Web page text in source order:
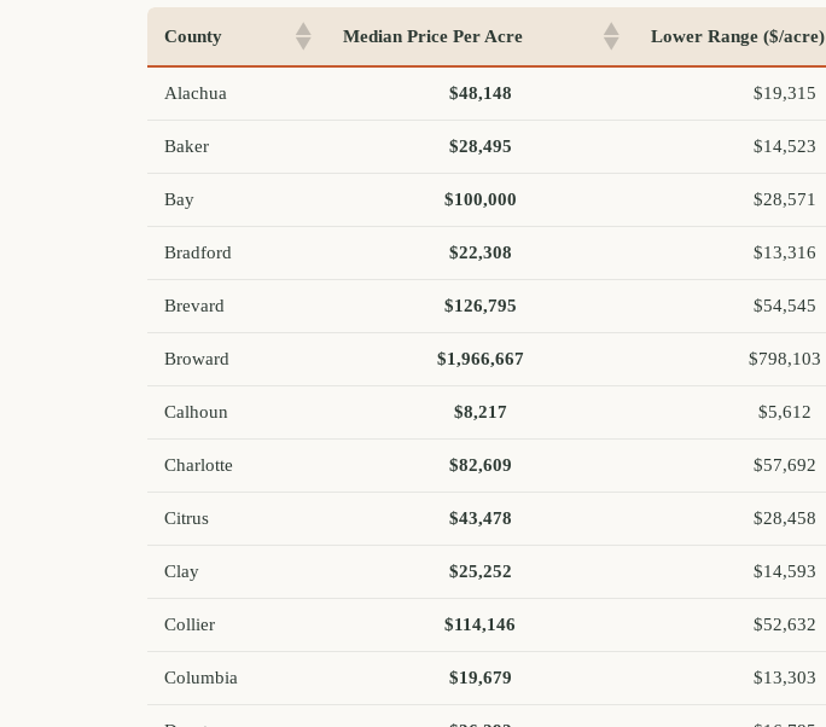
County Median Price Per Acre Lower Range ($/acre)
Alachua $48,148 $19,315
Baker $28,495 $14,523
Bay $100,000 $28,571
Bradford $22,308 $13,316
Brevard $126,795 $54,545
Broward $1,966,667 $798,103
Calhoun $8,217 $5,612
Charlotte $82,609 $57,692
Citrus $43,478 $28,458
Clay $25,252 $14,593
Collier $114,146 $52,632
Columbia $19,679 $13,303